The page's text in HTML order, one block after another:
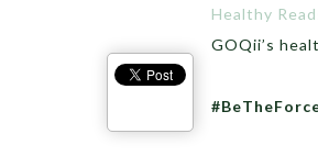
Healthy
GOQii’s